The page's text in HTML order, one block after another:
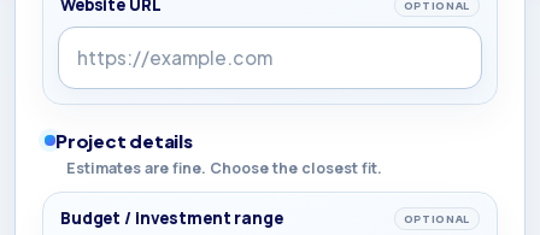
Website URL OPTIONAL
Project details
Estimates are fine. Choose the closest fit.
Budget / investment range OPTIONAL